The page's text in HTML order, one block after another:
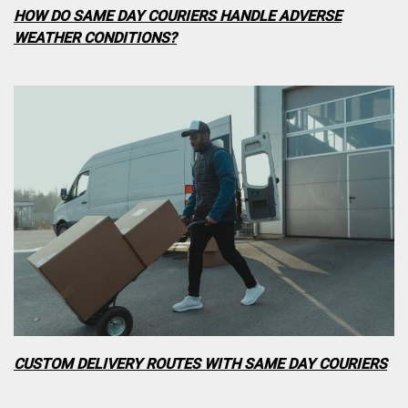
HOW DO SAME DAY COURIERS HANDLE ADVERSE
WEATHER CONDITIONS?
CUSTOM DELIVERY ROUTES WITH SAME DAY COURIERS